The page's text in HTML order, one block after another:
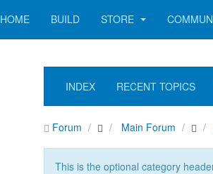
HOME BUILD STORE
INDEX RECENT TOPICS
Forum Main Forum
This is the optional category